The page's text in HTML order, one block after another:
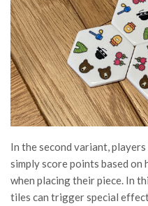
In the second variant,
simply score points based on
when placing their piece. In
tiles can trigger special